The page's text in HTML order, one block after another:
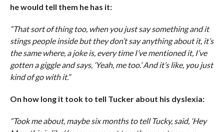
he would tell them he has it:
“That sort of thing too, when you just say something and it
stings people inside but they don’t say anything about it, it’s
the same where, a joke is, every time I’ve mentioned it, I’ve
gotten a giggle and says, ‘Yeah, me too.’ And it’s like, you just
kind of go with it.”
On how long it took to tell Tucker about his dyslexia:
“Took me about, maybe six months to tell Tucky, said, ‘Hey